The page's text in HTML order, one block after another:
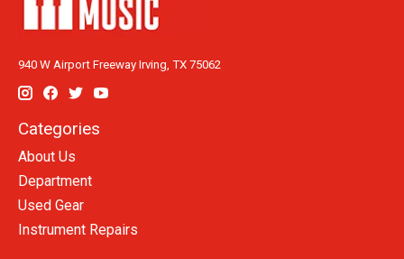
940 W Airport Freeway Irving, TX 75062
Categories
About Us
Department
Used Gear
Instrument Repairs